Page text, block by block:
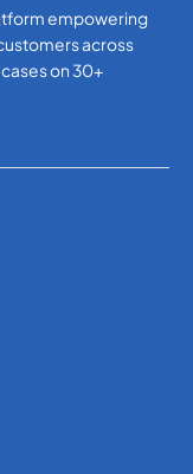
empowering
across
on 30+